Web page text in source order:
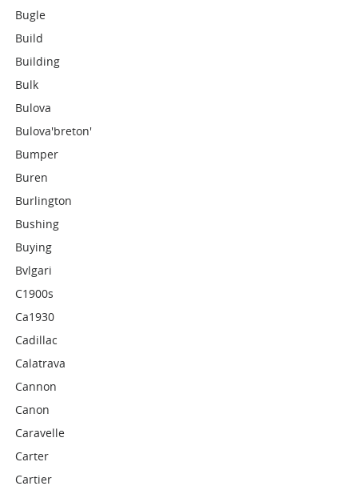
Bugle
Build
Building
Bulk
Bulova
Bulova'breton'
Bumper
Buren
Burlington
Bushing
Buying
Bvlgari
C1900s
Ca1930
Cadillac
Calatrava
Cannon
Canon
Caravelle
Carter
Cartier